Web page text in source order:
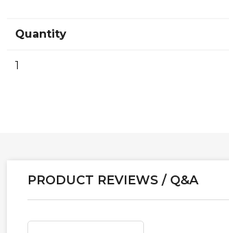
Quantity
1
PRODUCT REVIEWS / Q&A